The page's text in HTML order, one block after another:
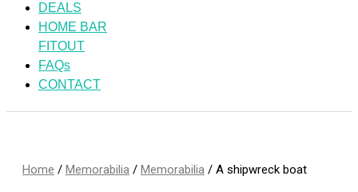
DEALS
HOME BAR
FITOUT
FAQs
CONTACT
Home / Memorabilia / Memorabilia / A shipwreck boat